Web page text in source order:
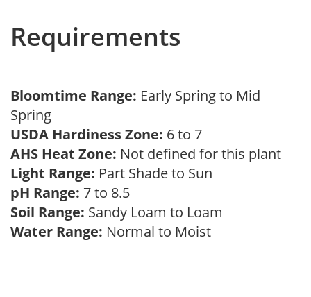
Requirements
Bloomtime Range: Early Spring to Mid
Spring
USDA Hardiness Zone: 6 to 7
AHS Heat Zone: Not defined for this plant
Light Range: Part Shade to Sun
pH Range: 7 to 8.5
Soil Range: Sandy Loam to Loam
Water Range: Normal to Moist